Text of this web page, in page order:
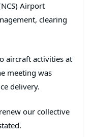
Airport
clearing
aircraft activities at
meeting was
delivery.
our collective